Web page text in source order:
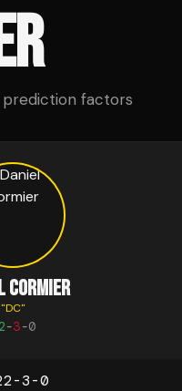
factors
CORMIER
"DC"
-3-0
3-0